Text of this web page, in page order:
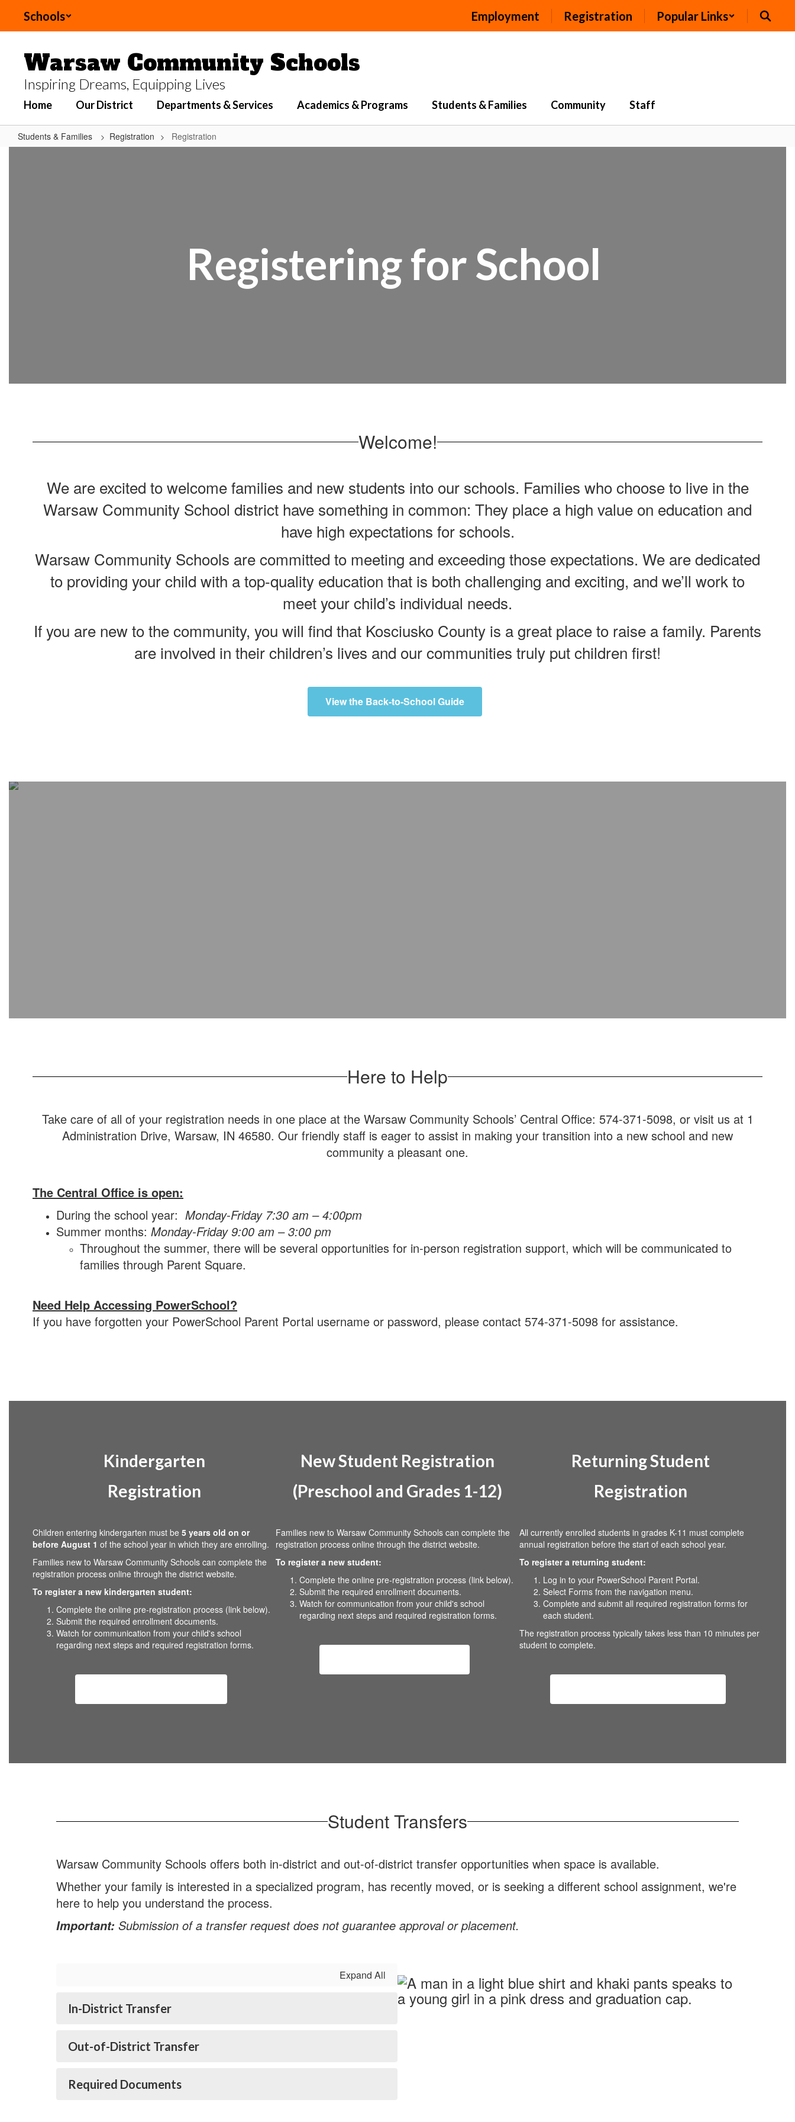
main
Schools Employment Registration Popular Links
Warsaw Community Schools
Inspiring Dreams, Equipping Lives
Home Our District Departments & Services Academics & Programs Students & Families Community Staff
Students & Families Registration Registration
Registering for School
Welcome!
We are excited to welcome families and new students into our schools. Families who choose to live in the
Warsaw Community School district have something in common: They place a high value on education and
have high expectations for schools.
Warsaw Community Schools are committed to meeting and exceeding those expectations. We are dedicated
to providing your child with a top-quality education that is both challenging and exciting, and we’ll work to
meet your child’s individual needs.
If you are new to the community, you will find that Kosciusko County is a great place to raise a family. Parents
are involved in their children’s lives and our communities truly put children first!
View the Back-to-School Guide
Here to Help
Take care of all of your registration needs in one place at the Warsaw Community Schools’ Central Office: 574-371-5098, or visit us at 1
Administration Drive, Warsaw, IN 46580. Our friendly staff is eager to assist in making your transition into a new school and new
community a pleasant one.
The Central Office is open:
During the school year: Monday-Friday 7:30 am – 4:00pm
Summer months: Monday-Friday 9:00 am – 3:00 pm
Throughout the summer, there will be several opportunities for in-person registration support, which will be communicated to
families through Parent Square.
Need Help Accessing PowerSchool?
If you have forgotten your PowerSchool Parent Portal username or password, please contact 574-371-5098 for assistance.
Kindergarten
Registration
Children entering kindergarten must be 5 years old on or
before August 1 of the school year in which they are enrolling.
Families new to Warsaw Community Schools can complete the
registration process online through the district website.
To register a new kindergarten student:
Complete the online pre-registration process (link below).
Submit the required enrollment documents.
Watch for communication from your child's school
regarding next steps and required registration forms.
New Student Registration
(Preschool and Grades 1-12)
Families new to Warsaw Community Schools can complete the
registration process online through the district website.
To register a new student:
Complete the online pre-registration process (link below).
Submit the required enrollment documents.
Watch for communication from your child's school
regarding next steps and required registration forms.
Returning Student
Registration
All currently enrolled students in grades K-11 must complete
annual registration before the start of each school year.
To register a returning student:
Log in to your PowerSchool Parent Portal.
Select Forms from the navigation menu.
Complete and submit all required registration forms for
each student.
The registration process typically takes less than 10 minutes per
student to complete.
Student Transfers
Warsaw Community Schools offers both in-district and out-of-district transfer opportunities when space is available.
Whether your family is interested in a specialized program, has recently moved, or is seeking a different school assignment, we're
here to help you understand the process.
Important: Submission of a transfer request does not guarantee approval or placement.
Expand All
In-District Transfer
Out-of-District Transfer
Required Documents